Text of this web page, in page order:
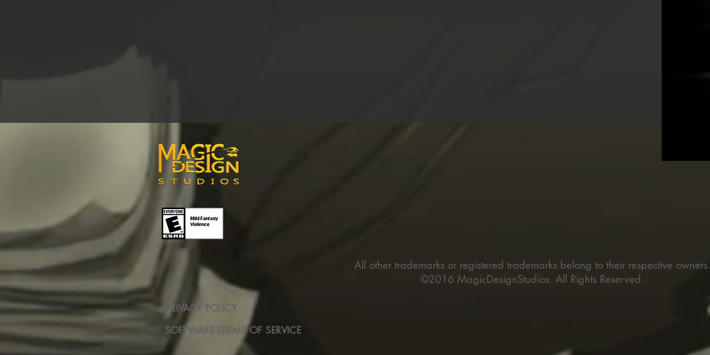
All other trademarks or registered trademarks belong to their respective owners.
©2016 MagicDesignStudios. All Rights Reserved.
PRIVACY POLICY
SOFTWARE TERMS OF SERVICE